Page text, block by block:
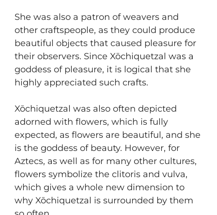
She was also a patron of weavers and
other craftspeople, as they could produce
beautiful objects that caused pleasure for
their observers. Since Xōchiquetzal was a
goddess of pleasure, it is logical that she
highly appreciated such crafts.
Xōchiquetzal was also often depicted
adorned with flowers, which is fully
expected, as flowers are beautiful, and she
is the goddess of beauty. However, for
Aztecs, as well as for many other cultures,
flowers symbolize the clitoris and vulva,
which gives a whole new dimension to
why Xōchiquetzal is surrounded by them